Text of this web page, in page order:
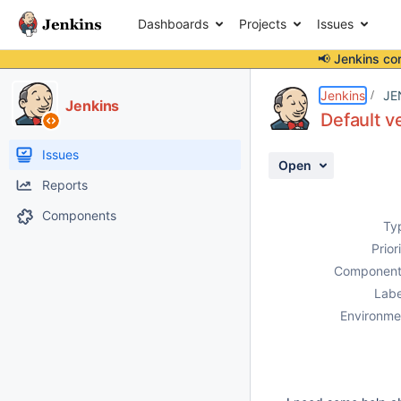
Dashboards Projects Issues
📢 Jenkins
Jenkins
Issues
Reports
Components
Jenkins
Default
Open